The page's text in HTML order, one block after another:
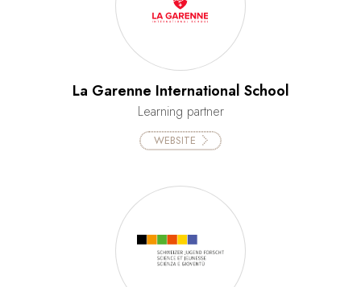
La Garenne International School
Learning partner
WEBSITE